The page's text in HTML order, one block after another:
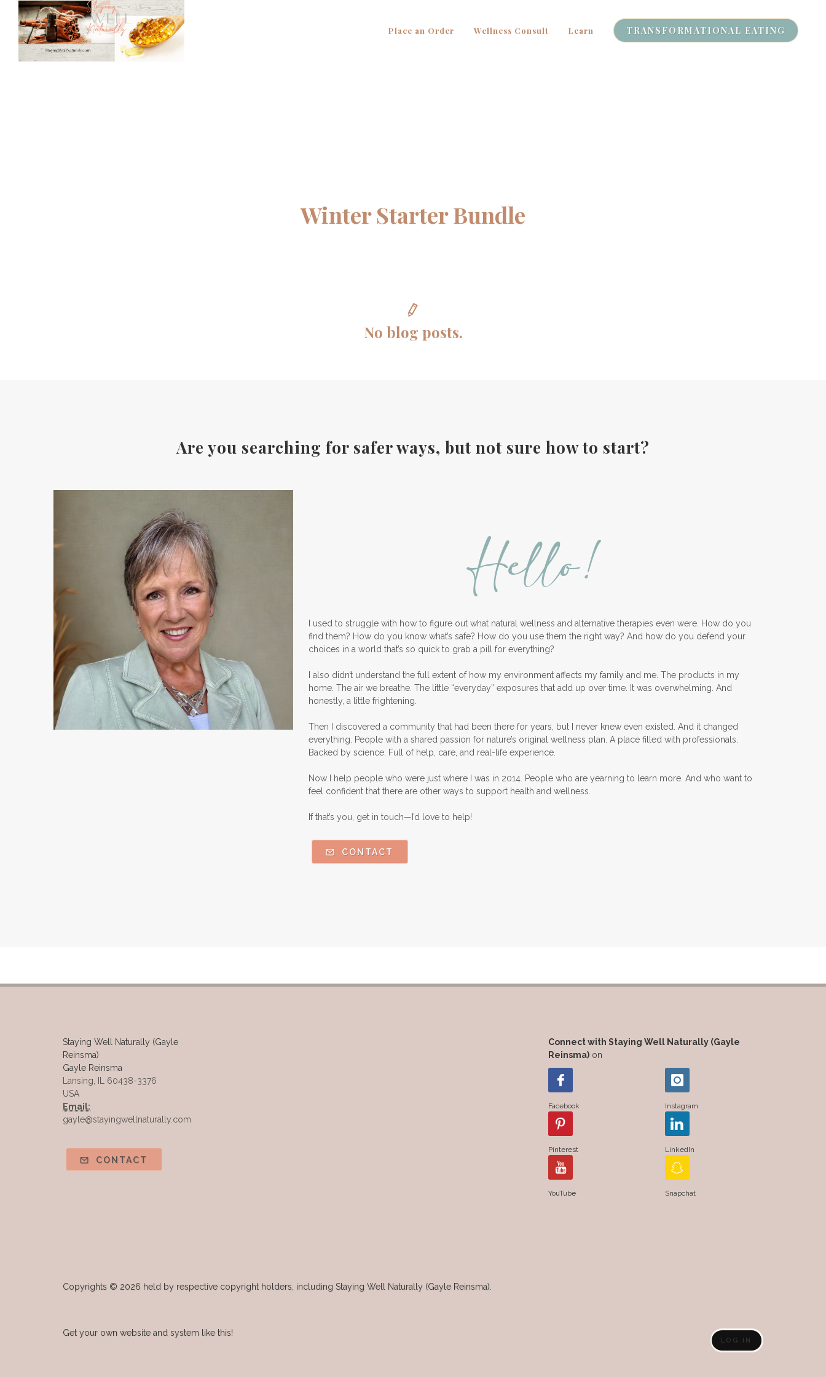
Place an Order Wellness Consult Learn TRANSFORMATIONAL EATING
Winter Starter Bundle
No blog posts.
Are you searching for safer ways, but not sure how to start?
Hello!
I used to struggle with how to figure out what natural wellness and alternative therapies even were. How do you
find them? How do you know what’s safe? How do you use them the right way? And how do you defend your
choices in a world that’s so quick to grab a pill for everything?
I also didn’t understand the full extent of how my environment affects my family and me. The products in my
home. The air we breathe. The little “everyday” exposures that add up over time. It was overwhelming. And
honestly, a little frightening.
Then I discovered a community that had been there for years, but I never knew even existed. And it changed
everything. People with a shared passion for nature’s original wellness plan. A place filled with professionals.
Backed by science. Full of help, care, and real-life experience.
Now I help people who were just where I was in 2014. People who are yearning to learn more. And who want to
feel confident that there are other ways to support health and wellness.
If that’s you, get in touch—I’d love to help!
CONTACT
Staying Well Naturally (Gayle
Reinsma)
Gayle Reinsma
Lansing, IL 60438-3376
USA
Email:
gayle@stayingwellnaturally.com
CONTACT
Connect with Staying Well Naturally (Gayle
Reinsma) on
Facebook Instagram
Pinterest LinkedIn
YouTube Snapchat
Copyrights © 2026 held by respective copyright holders, including Staying Well Naturally (Gayle Reinsma).
Get your own website and system like this!
LOG IN